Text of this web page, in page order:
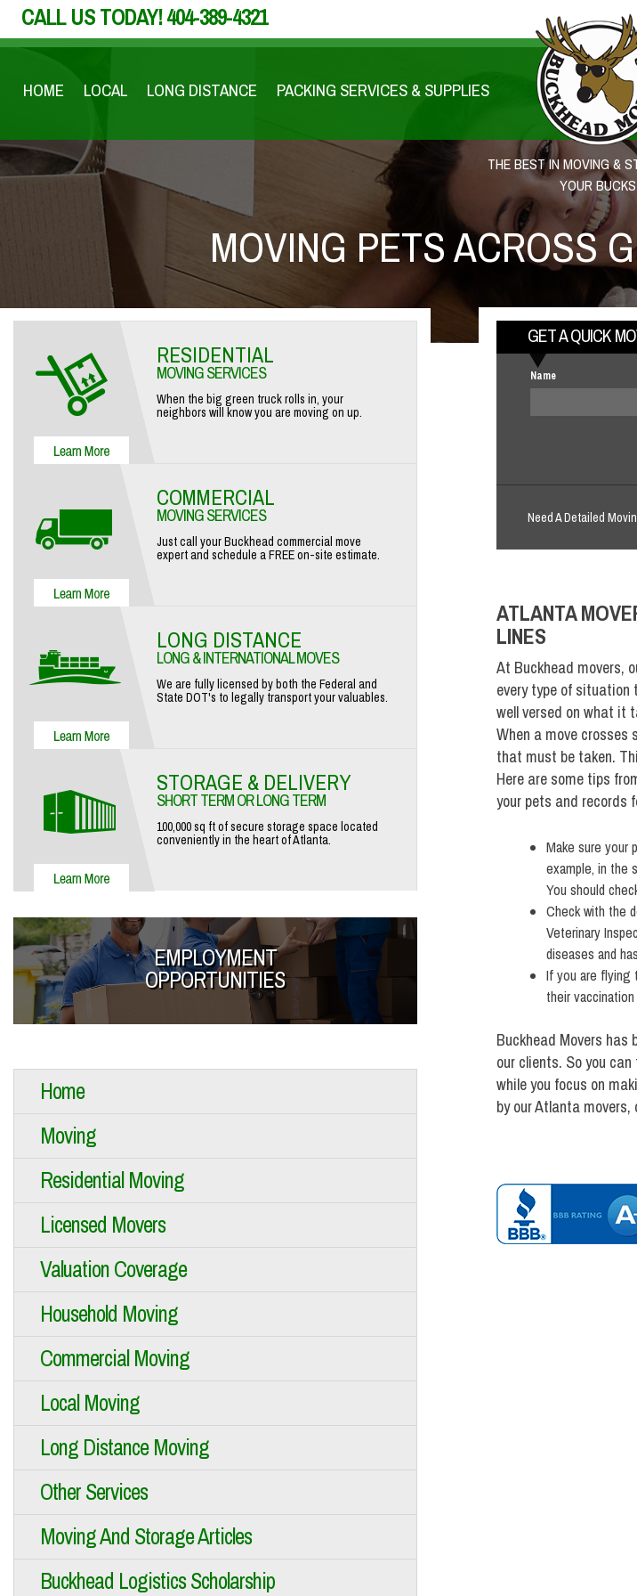
CALL US TODAY!404-389-4321
HOME LOCAL LONG DISTANCE PACKING SERVICES & SUPPLIES
THE BEST IN MOVING &
YOUR BUCKS
MOVING PETS ACROSS
GET A QUICK
Name
Need A Detailed
ATLANTA
LINES
At Buckhead movers,
every type of
well versed on what it
When a move
that must be taken.
Here are some tips
your pets and records
Make sure your
example, in the
You should
Check with the
Veterinary
diseases and
If you are flying
their
Buckhead Movers
our clients. So you
while you focus on
by our Atlanta
RESIDENTIAL
MOVING SERVICES
When the big green truck rolls in, your
neighbors will know you are moving on up.
COMMERCIAL
MOVING SERVICES
Just call your Buckhead commercial move
expert and schedule a FREE on-site estimate.
LONG DISTANCE
LONG & INTERNATIONAL MOVES
We are fully licensed by both the Federal and
State DOT's to legally transport your valuables.
STORAGE & DELIVERY
SHORT TERM OR LONG TERM
100,000 sq ft of secure storage space located
conveniently in the heart of Atlanta.
EMPLOYMENT
OPPORTUNITIES
Home
Moving
Residential Moving
Licensed Movers
Valuation Coverage
Household Moving
Commercial Moving
Local Moving
Long Distance Moving
Other Services
Moving And Storage Articles
Buckhead Logistics Scholarship